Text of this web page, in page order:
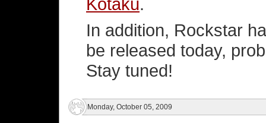
In addition, Rockstar
be released today,
Stay tuned!
Monday, October 05, 2009